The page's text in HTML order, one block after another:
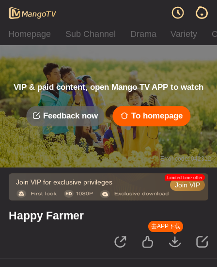
Homepage Sub Channel Drama Variety
VIP & paid content, open Mango TV APP to watch
Feedback now To homepage
Error code: 042312
Join VIP for exclusive privileges Join VIP
Limited time offer
Happy Farmer
去APP下载